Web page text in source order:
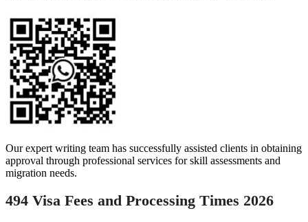
Our expert writing team has successfully assisted clients in obtaining
approval through professional services for skill assessments and
migration needs.
494 Visa Fees and Processing Times 2026